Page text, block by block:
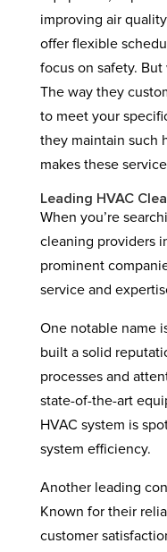
improving air
offer flexible
focus on safety.
The way they
to meet your
they maintain such
makes these
Leading HVAC
When you’re
cleaning providers
prominent
service and
One notable name
built a solid
processes and
state-of-the-art
HVAC system is
system efficiency.
Another leading
Known for their
customer